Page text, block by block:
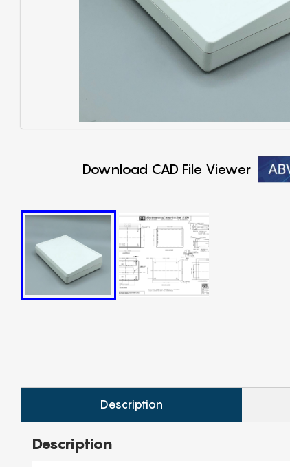
Download CAD File Viewer
Description
Description